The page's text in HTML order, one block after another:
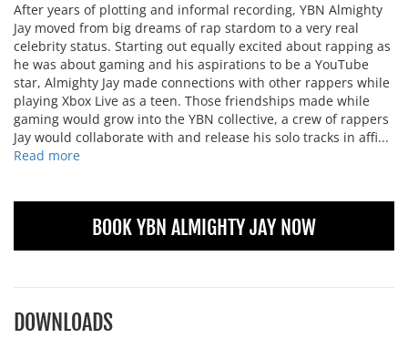
After years of plotting and informal recording, YBN Almighty
Jay moved from big dreams of rap stardom to a very real
celebrity status. Starting out equally excited about rapping as
he was about gaming and his aspirations to be a YouTube
star, Almighty Jay made connections with other rappers while
playing Xbox Live as a teen. Those friendships made while
gaming would grow into the YBN collective, a crew of rappers
Jay would collaborate with and release his solo tracks in affi...
Read more
BOOK YBN ALMIGHTY JAY NOW
DOWNLOADS